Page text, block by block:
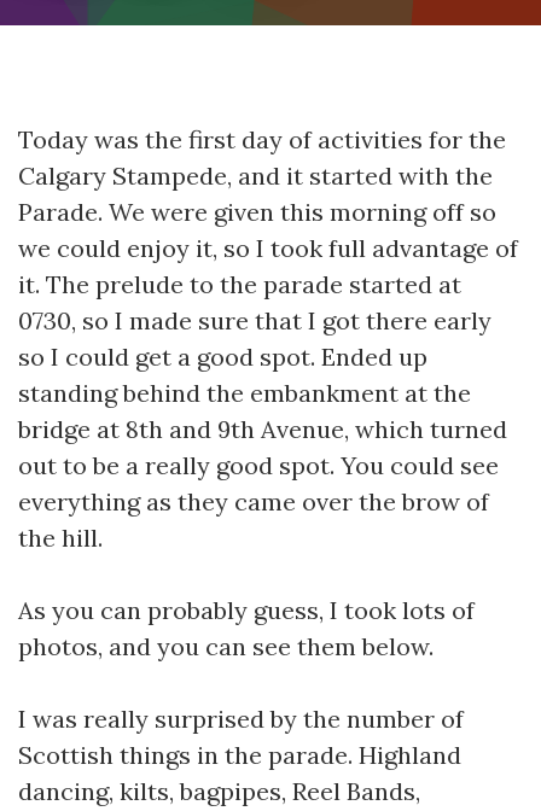
Today was the first day of activities for the
Calgary Stampede, and it started with the
Parade. We were given this morning off so
we could enjoy it, so I took full advantage of
it. The prelude to the parade started at
0730, so I made sure that I got there early
so I could get a good spot. Ended up
standing behind the embankment at the
bridge at 8th and 9th Avenue, which turned
out to be a really good spot. You could see
everything as they came over the brow of
the hill.
As you can probably guess, I took lots of
photos, and you can see them below.
I was really surprised by the number of
Scottish things in the parade. Highland
dancing, kilts, bagpipes, Reel Bands,